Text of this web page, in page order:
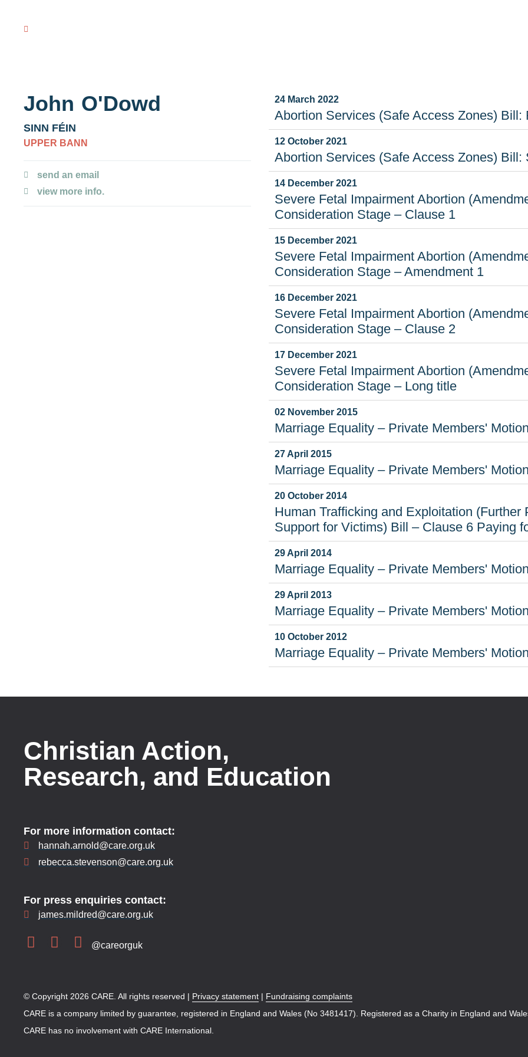
John O'Dowd
SINN FÉIN
UPPER BANN
send an email
view more info.
24 March 2022
Abortion Services (Safe Access Zones) Bill:
12 October 2021
Abortion Services (Safe Access Zones) Bill:
14 December 2021
Severe Fetal Impairment Abortion
Consideration Stage – Clause 1
15 December 2021
Severe Fetal Impairment Abortion
Consideration Stage – Amendment 1
16 December 2021
Severe Fetal Impairment Abortion
Consideration Stage – Clause 2
17 December 2021
Severe Fetal Impairment Abortion
Consideration Stage – Long title
02 November 2015
Marriage Equality – Private Members' Motion
27 April 2015
Marriage Equality – Private Members' Motion
20 October 2014
Human Trafficking and Exploitation (Further
Support for Victims) Bill – Clause 6 Paying
29 April 2014
Marriage Equality – Private Members' Motion
29 April 2013
Marriage Equality – Private Members' Motion
10 October 2012
Marriage Equality – Private Members' Motion
Christian Action,
Research, and Education
For more information contact:
hannah.arnold@care.org.uk
rebecca.stevenson@care.org.uk
For press enquiries contact:
james.mildred@care.org.uk
@careorguk
© Copyright 2026 CARE. All rights reserved | Privacy statement | Fundraising complaints
CARE is a company limited by guarantee, registered in England and Wales (No 3481417). Registered as a Charity in England and
CARE has no involvement with CARE International.